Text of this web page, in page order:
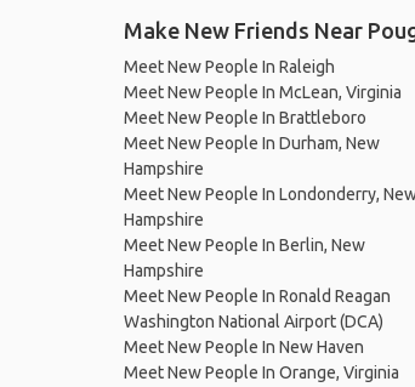
Make New Friends Near
Meet New People In Raleigh
Meet New People In McLean, Virginia
Meet New People In Brattleboro
Meet New People In Durham, New
Hampshire
Meet New People In Londonderry,
Hampshire
Meet New People In Berlin, New
Hampshire
Meet New People In Ronald Reagan
Washington National Airport (DCA)
Meet New People In New Haven
Meet New People In Orange, Virginia